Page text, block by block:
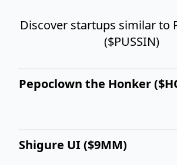
Discover startups similar to
($PUSSIN)
Pepoclown the Honker
Shigure UI ($9MM)